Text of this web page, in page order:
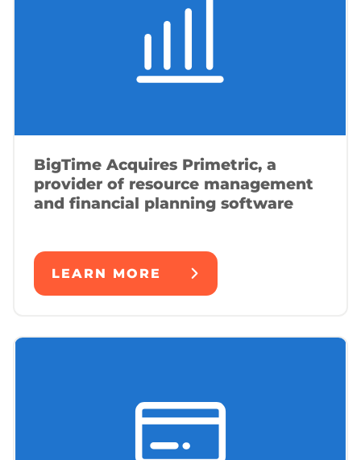
BigTime Acquires Primetric, a
provider of resource management
and financial planning software
LEARN MORE